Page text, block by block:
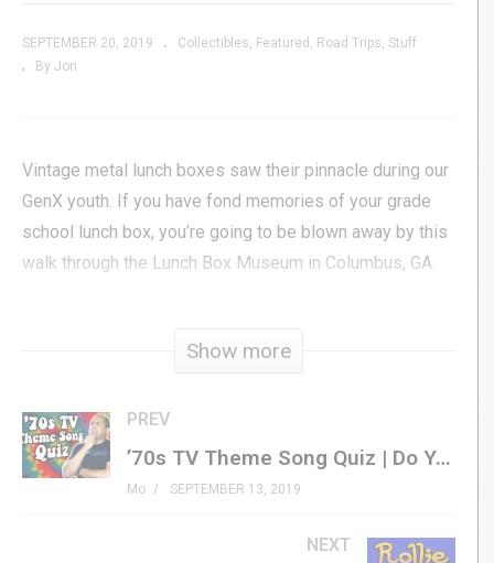
SEPTEMBER 20, 2019 Collectibles Featured Road Trips Stuff
By Jon
Vintage metal lunch boxes saw their pinnacle during our
GenX youth. If you have fond memories of your grade
school lunch box, you’re going to be blown away by this
walk through the Lunch Box Museum in Columbus, GA.
with owner & curator, Allen Woodall, to talk about the
#genxgrownup #lunchbox
Get Your Own Metal Lunch Box »amzn.to/31BfmQd
Show more
PREV
’70s TV Theme Song Quiz | Do You Know Your GenX Television Theme Songs?
Mo SEPTEMBER 13, 2019
NEXT